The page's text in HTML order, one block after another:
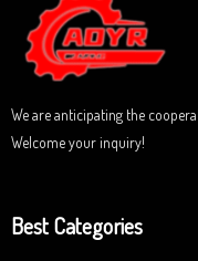
t
o
f
5
We are anticipating the
Welcome your inquiry!
Best Categories